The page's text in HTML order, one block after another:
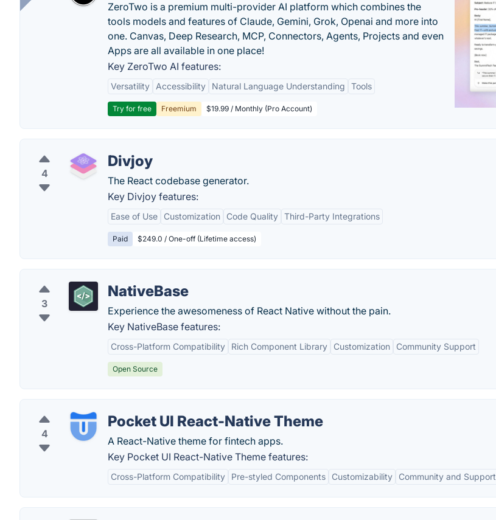
ZeroTwo is a premium multi-provider AI platform which combines the
tools models and features of Claude, Gemini, Grok, Openai and more into
one. Canvas, Deep Research, MCP, Connectors, Agents, Projects and even
Apps are all available in one place!
Key ZeroTwo AI features:
Versatility Accessibility Natural Language Understanding Tools
Try for free Freemium $19.99 / Monthly (Pro Account)
4
Divjoy
The React codebase generator.
Key Divjoy features:
Ease of Use Customization Code Quality Third-Party Integrations
Paid $249.0 / One-off (Lifetime access)
3
NativeBase
Experience the awesomeness of React Native without the pain.
Key NativeBase features:
Cross-Platform Compatibility Rich Component Library Customization Community Support
Open Source
4
Pocket UI React-Native Theme
A React-Native theme for fintech apps.
Key Pocket UI React-Native Theme features:
Cross-Platform Compatibility Pre-styled Components Customizability Community and Support